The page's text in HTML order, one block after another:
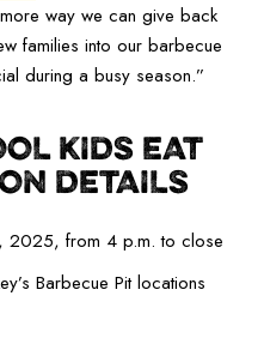
way we can give back
families into our barbecue
during a busy season.”
KIDS EAT
DETAILS
2025, from 4 p.m. to close
Barbecue Pit locations